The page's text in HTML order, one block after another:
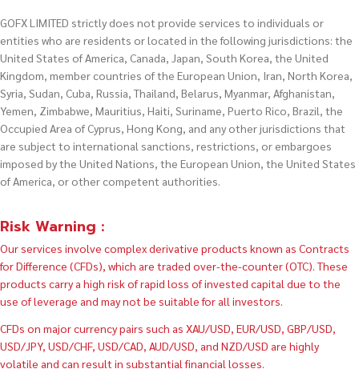
GOFX LIMITED strictly does not provide services to individuals or
entities who are residents or located in the following jurisdictions: the
United States of America, Canada, Japan, South Korea, the United
Kingdom, member countries of the European Union, Iran, North Korea,
Syria, Sudan, Cuba, Russia, Thailand, Belarus, Myanmar, Afghanistan,
Yemen, Zimbabwe, Mauritius, Haiti, Suriname, Puerto Rico, Brazil, the
Occupied Area of Cyprus, Hong Kong, and any other jurisdictions that
are subject to international sanctions, restrictions, or embargoes
imposed by the United Nations, the European Union, the United States
of America, or other competent authorities.
Risk Warning :
Our services involve complex derivative products known as Contracts
for Difference (CFDs), which are traded over-the-counter (OTC). These
products carry a high risk of rapid loss of invested capital due to the
use of leverage and may not be suitable for all investors.
CFDs on major currency pairs such as XAU/USD, EUR/USD, GBP/USD,
USD/JPY, USD/CHF, USD/CAD, AUD/USD, and NZD/USD are highly
volatile and can result in substantial financial losses.